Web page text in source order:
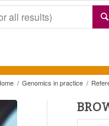
/ Genomics in practice /